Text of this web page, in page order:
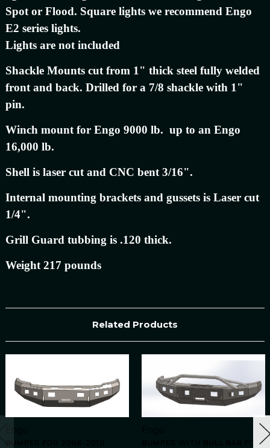
Spot or Flood. Square lights we recommend Engo
E2 series lights.
Lights are not included
Shackle Mounts cut from 1" thick steel fully welded
front and back. Drilled for a 7/8 shackle with 1"
pin.
Winch mount for Engo 9000 lb. up to an Engo
16,000 lb.
Shell is laser cut and CNC bent 3/16".
Internal mounting brackets and gussets is Laser cut
1/4".
Grill Guard tubbing is .120 thick.
Weight 217 pounds
Related Products
BUMPER FOR 2008-2010
BUMPER WITH BULL BAR FOR